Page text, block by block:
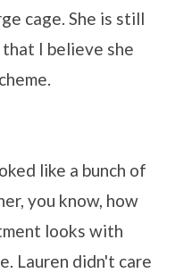
cage. She is still
I believe she
like a bunch of
you know, how
looks with
Lauren didn't care